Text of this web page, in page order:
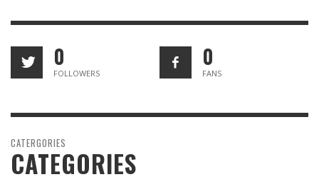
0
FOLLOWERS
0
FANS
CATERGORIES
CATEGORIES